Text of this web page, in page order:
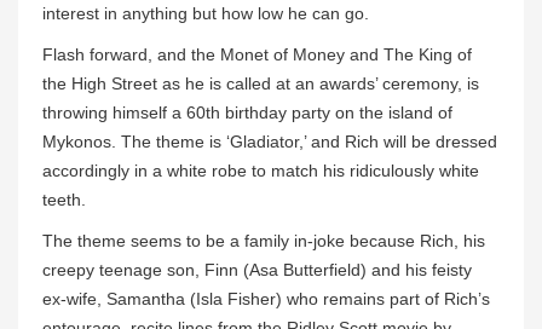
interest in anything but how low he can go.
Flash forward, and the Monet of Money and The King of
the High Street as he is called at an awards’ ceremony, is
throwing himself a 60th birthday party on the island of
Mykonos. The theme is ‘Gladiator,’ and Rich will be dressed
accordingly in a white robe to match his ridiculously white
teeth.
The theme seems to be a family in-joke because Rich, his
creepy teenage son, Finn (Asa Butterfield) and his feisty
ex-wife, Samantha (Isla Fisher) who remains part of Rich’s